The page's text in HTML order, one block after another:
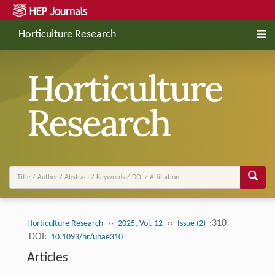
Horticulture Research
Horticulture Research ›› 2025, Vol. 12 ›› Issue (2) :310
DOI: 10.1093/hr/uhae310
Articles